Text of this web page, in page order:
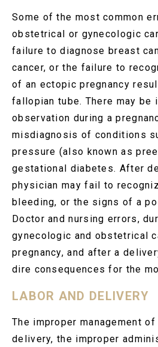
Some of the most common
obstetrical or gynecologic
failure to diagnose breast
cancer, or the failure to
of an ectopic pregnancy
fallopian tube. There may be
observation during a
misdiagnosis of conditions
pressure (also known as
gestational diabetes. After
physician may fail to
bleeding, or the signs of a
Doctor and nursing errors,
gynecologic and obstetrical
pregnancy, and after a
dire consequences for the
LABOR AND DELIVERY
The improper management
delivery, the improper